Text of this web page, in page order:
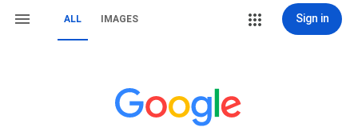
ALL IMAGES Sign in